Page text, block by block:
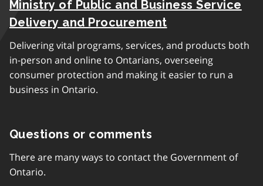
Ministry of Public and Business Service
Delivery and Procurement
Delivering vital programs, services, and products both
in-person and online to Ontarians, overseeing
consumer protection and making it easier to run a
business in Ontario.
Questions or comments
There are many ways to contact the Government of
Ontario.